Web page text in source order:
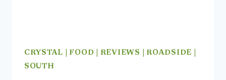
CRYSTAL FOOD REVIEWS ROADSIDE
SOUTH